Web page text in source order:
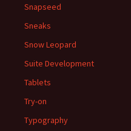
Snapseed
Sneaks
Snow Leopard
Suite Development
Tablets
Try-on
Typography